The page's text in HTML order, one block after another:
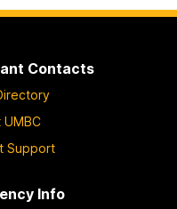
Contacts
Support
Info